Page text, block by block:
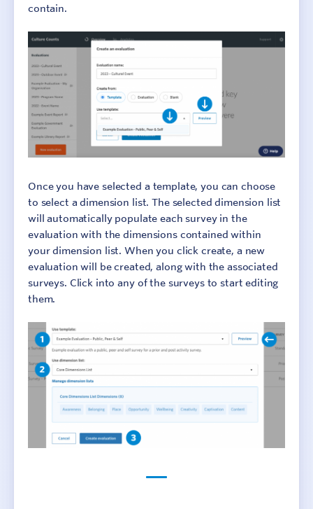
contain.
Once you have selected a template, you can choose
to select a dimension list. The selected dimension list
will automatically populate each survey in the
evaluation with the dimensions contained within
your dimension list. When you click create, a new
evaluation will be created, along with the associated
surveys. Click into any of the surveys to start editing
them.